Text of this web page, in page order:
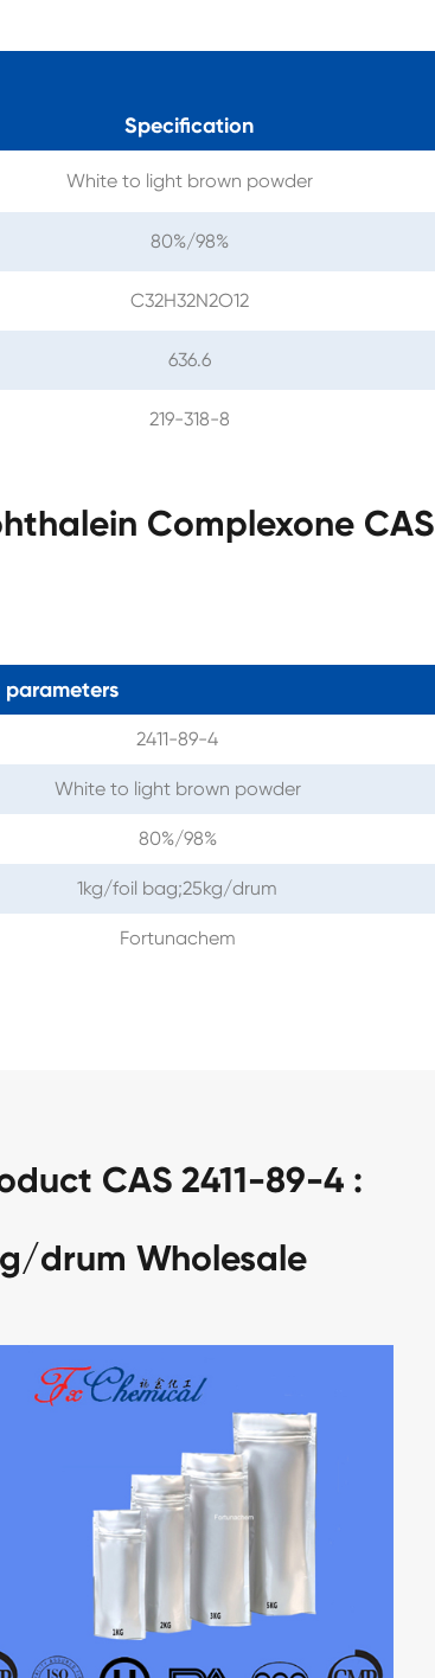
Specification
White to light brown powder
80%/98%
C32H32N2O12
636.6
219-318-8
Complexone CAS
2411-89-4
White to light brown powder
80%/98%
1kg/foil bag;25kg/drum
Fortunachem
CAS 2411-89-4 :
drum Wholesale